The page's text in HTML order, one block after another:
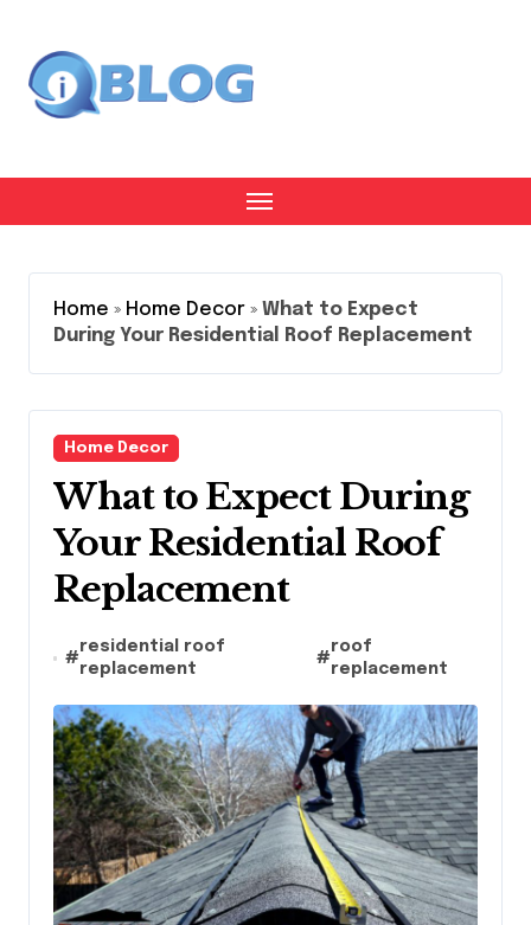
content
Home » Home Decor » What to Expect
During Your Residential Roof Replacement
Home Decor
What to Expect During
Your Residential Roof
Replacement
#
residential roof
replacement
#
roof
replacement